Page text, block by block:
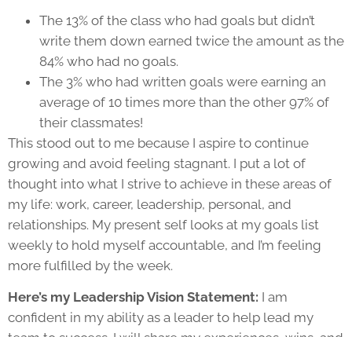
The 13% of the class who had goals but didn’t
write them down earned twice the amount as the
84% who had no goals.
The 3% who had written goals were earning an
average of 10 times more than the other 97% of
their classmates!
This stood out to me because I aspire to continue
growing and avoid feeling stagnant. I put a lot of
thought into what I strive to achieve in these areas of
my life: work, career, leadership, personal, and
relationships. My present self looks at my goals list
weekly to hold myself accountable, and I’m feeling
more fulfilled by the week.
Here’s my Leadership Vision Statement: I am
confident in my ability as a leader to help lead my